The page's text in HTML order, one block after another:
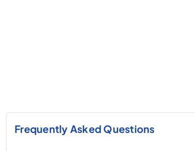
Frequently Asked Questions